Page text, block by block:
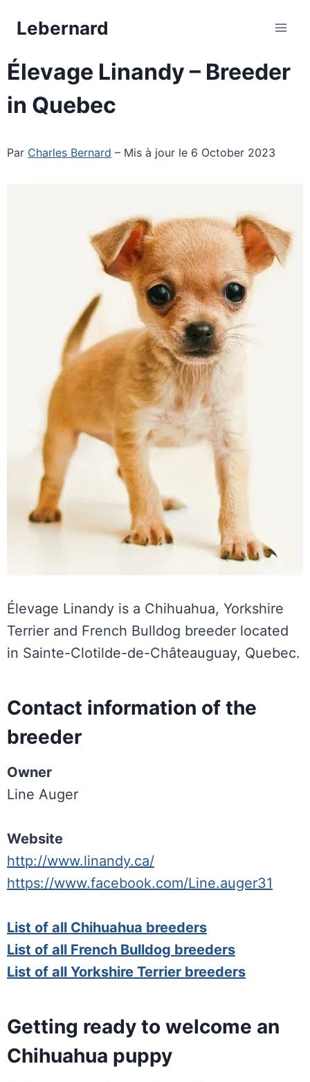
content
Lebernard
Élevage Linandy – Breeder
in Quebec
Par Charles Bernard – Mis à jour le 6 October 2023
Élevage Linandy is a Chihuahua, Yorkshire
Terrier and French Bulldog breeder located
in Sainte-Clotilde-de-Châteauguay, Quebec.
Contact information of the
breeder
Owner
Line Auger
Website
http://www.linandy.ca/
https://www.facebook.com/Line.auger31
List of all Chihuahua breeders
List of all French Bulldog breeders
List of all Yorkshire Terrier breeders
Getting ready to welcome an
Chihuahua puppy